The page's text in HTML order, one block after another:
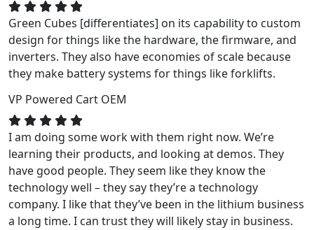
Green Cubes [differentiates] on its capability to custom
design for things like the hardware, the firmware, and
inverters. They also have economies of scale because
they make battery systems for things like forklifts.
VP Powered Cart OEM
I am doing some work with them right now. We’re
learning their products, and looking at demos. They
have good people. They seem like they know the
technology well – they say they’re a technology
company. I like that they’ve been in the lithium business
a long time. I can trust they will likely stay in business.